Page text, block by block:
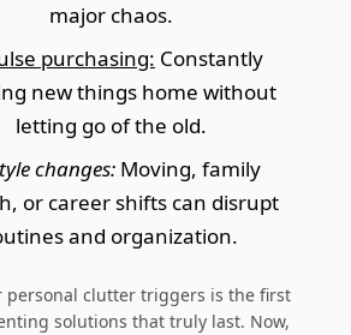
major chaos.
purchasing: Constantly
new things home without
letting go of the old.
changes: Moving, family
or career shifts can disrupt
and organization.
clutter triggers is the first
solutions that truly last. Now,